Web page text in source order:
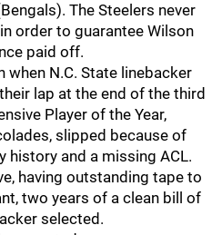
The Steelers never
order to guarantee Wilson
paid off.
when N.C. State linebacker
lap at the end of the third
Player of the Year,
slipped because of
history and a missing ACL.
having outstanding tape to
two years of a clean bill of
selected.